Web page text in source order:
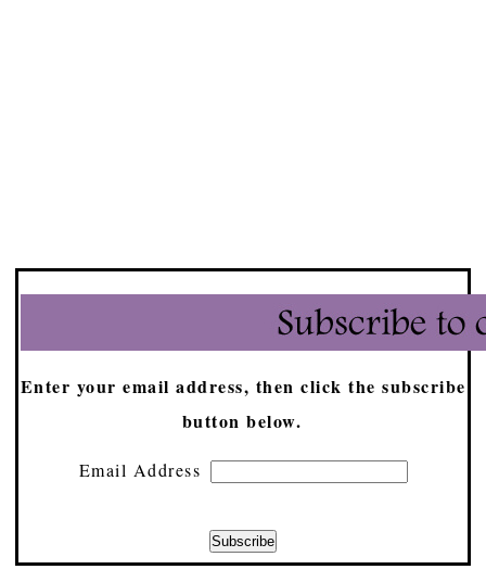
Enter your email address, then click the subscribe
button below.
Email Address